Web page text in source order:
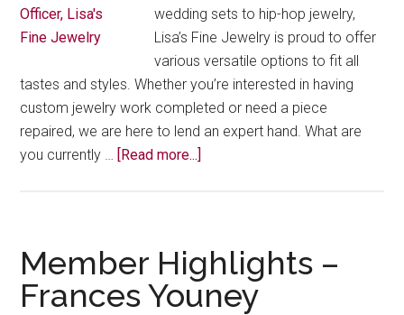
wedding sets to hip-hop jewelry,
Lisa’s Fine Jewelry is proud to offer
various versatile options to fit all
tastes and styles. Whether you’re interested in having
custom jewelry work completed or need a piece
repaired, we are here to lend an expert hand. What are
you currently … [Read more...]
to
Community
Roots:
Member Highlights –
Frances Youney